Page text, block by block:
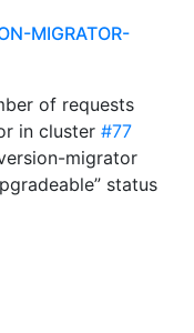
MIGRATOR-
of requests
in cluster #77
migrator
status